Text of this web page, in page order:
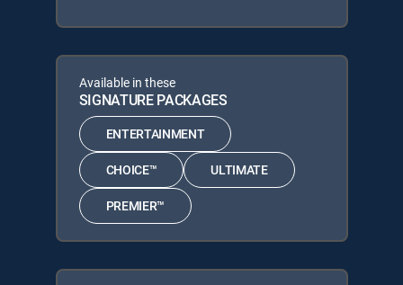
Available in these
SIGNATURE PACKAGES
ENTERTAINMENT
CHOICE™ ULTIMATE
PREMIER™